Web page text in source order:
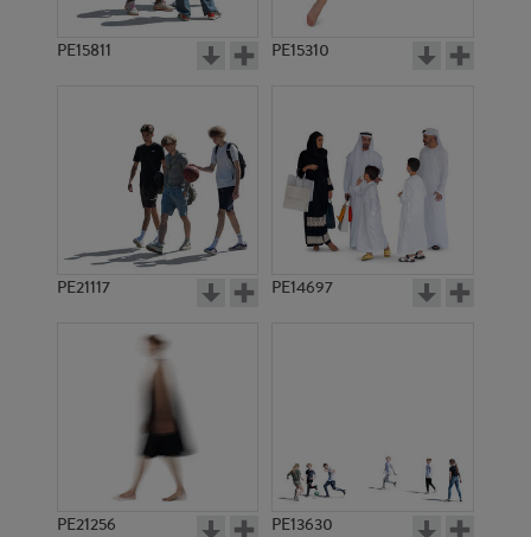
PE15811 PE15310
PE21117 PE14697
PE21256 PE13630